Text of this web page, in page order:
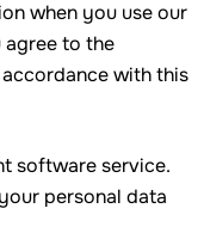
when you use our
agree to the
with this
software service.
personal data